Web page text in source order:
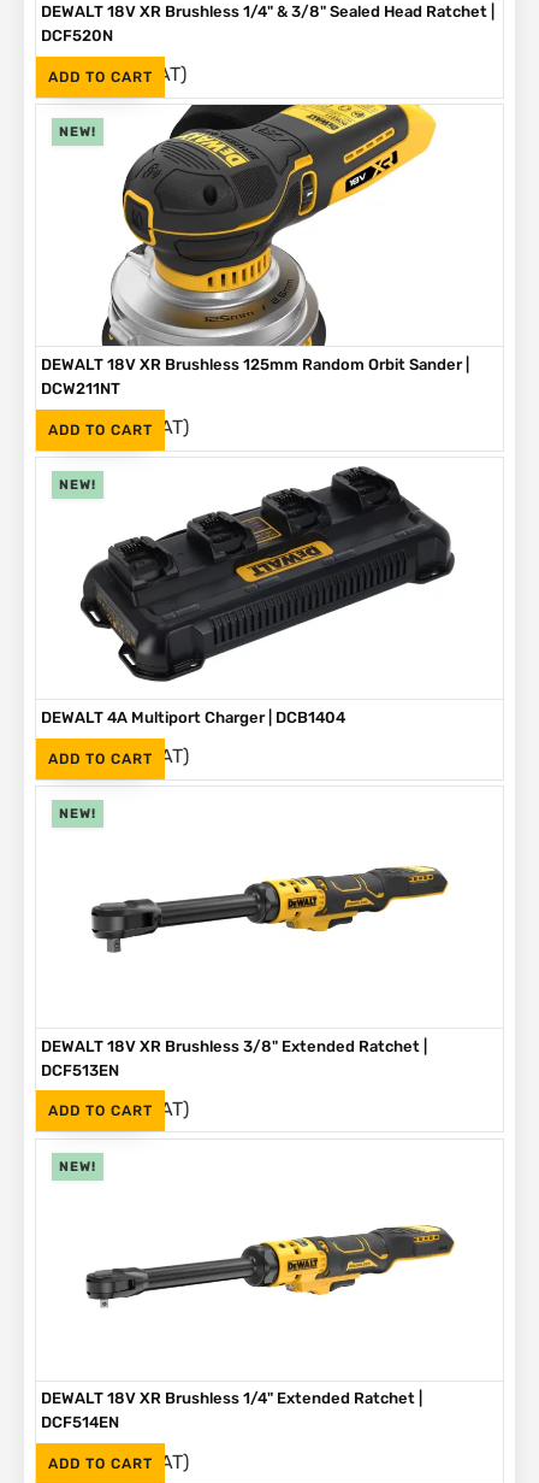
ADD TO CART
DEWALT 18V XR Brushless 1/4" & 3/8" Sealed Head Ratchet |
DCF520N
R4,199 (Inc. VAT)
NEW!
ADD TO CART
DEWALT 18V XR Brushless 125mm Random Orbit Sander |
DCW211NT
R2,999 (Inc. VAT)
NEW!
ADD TO CART
DEWALT 4A Multiport Charger | DCB1404
R2,999 (Inc. VAT)
NEW!
ADD TO CART
DEWALT 18V XR Brushless 3/8" Extended Ratchet |
DCF513EN
R3,999 (Inc. VAT)
NEW!
ADD TO CART
DEWALT 18V XR Brushless 1/4" Extended Ratchet |
DCF514EN
R3,999 (Inc. VAT)